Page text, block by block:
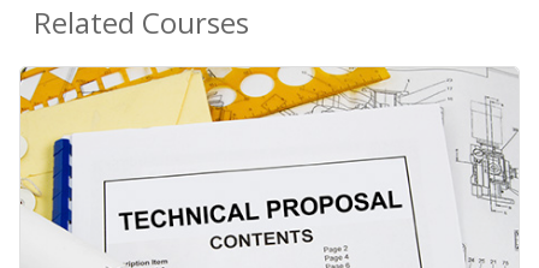
Related Courses